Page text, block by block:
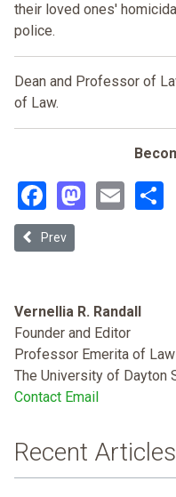
their loved ones'
police.
Dean and Professor of
of Law.
Facebook
Email
Previous article: Race-
Prev
Vernellia R. Randall
Founder and Editor
Professor Emerita of Law
The University of Dayton
Contact Email
Recent Articles